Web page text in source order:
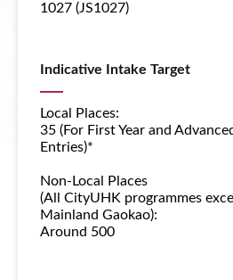
1027 (JS1027)
Indicative Intake Target
Local Places:
35 (For First Year and
Entries)*
Non-Local Places
(All CityUHK programmes
Mainland Gaokao):
Around 500